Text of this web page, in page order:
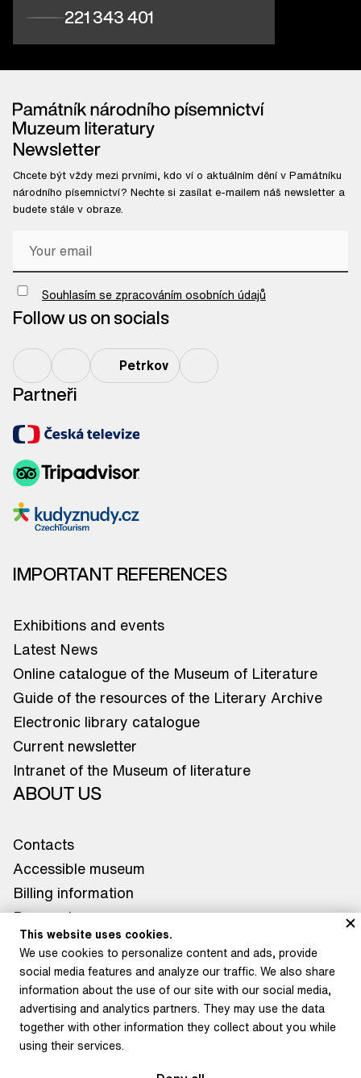
221 343 401
Newsletter
Chcete být vždy mezi prvními, kdo ví o aktuálním dění v Památníku
národního písemnictví? Nechte si zasílat e-mailem náš newsletter a
budete stále v obraze.
Chci odebírat newsletter
Souhlasím se zpracováním osobních údajů
Follow us on socials
Petrkov
Partneři
IMPORTANT REFERENCES
Exhibitions and events
Latest News
Online catalogue of the Museum of Literature
Guide of the resources of the Literary Archive
Electronic library catalogue
Current newsletter
Intranet of the Museum of literature
ABOUT US
Contacts
Accessible museum
Billing information
Press releases
Contacts for media
WHERE TO FIND US
Museum of Literature
Star Summer Palace
Petrkov Chateau
This website uses cookies.
We use cookies to personalize content and ads, provide
social media features and analyze our traffic. We also share
information about the use of our site with our social media,
advertising and analytics partners. They may use the data
together with other information they collect about you while
using their services.